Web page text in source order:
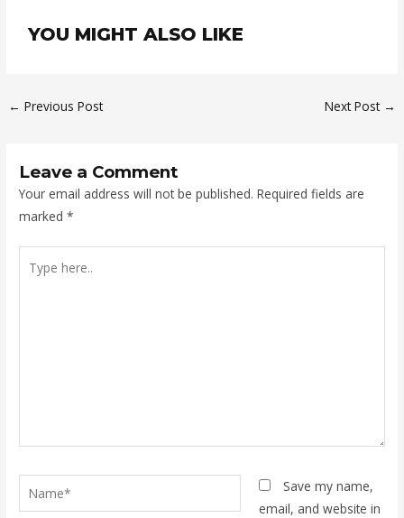
YOU MIGHT ALSO LIKE
← Previous Post Next Post →
Leave a Comment
Your email address will not be published. Required fields are
marked*
here..
Save my name,
email, and website in